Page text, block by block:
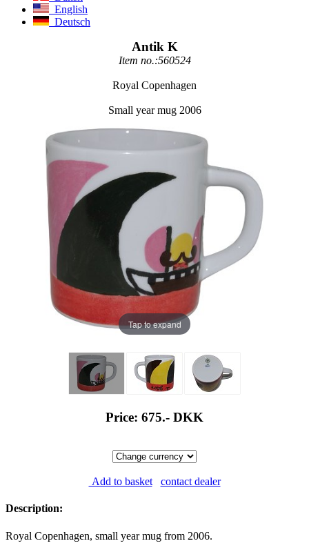
English
Deutsch
Antik K
Item no.:560524
Royal Copenhagen
Small year mug 2006
Tap to expand
Price: 675.- DKK
Add to basket contact dealer
Description:
Royal Copenhagen, small year mug from 2006.